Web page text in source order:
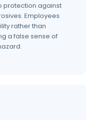
protection against
Employees
rather than
a false sense of